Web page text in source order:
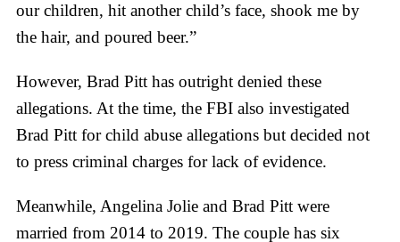
our children, hit another child’s face, shook me by
the hair, and poured beer.”
However, Brad Pitt has outright denied these
allegations. At the time, the FBI also investigated
Brad Pitt for child abuse allegations but decided not
to press criminal charges for lack of evidence.
Meanwhile, Angelina Jolie and Brad Pitt were
married from 2014 to 2019. The couple has six